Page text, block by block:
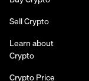
Sell Crypto
Learn about
Crypto
Crypto Price